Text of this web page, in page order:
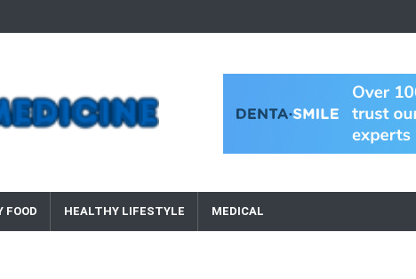
FOOD HEALTHY LIFESTYLE MEDICAL